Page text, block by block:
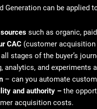
Generation can be
such as organic,
CAC (customer
stages of the buyer’s
analytics, and experiments
– can you automate
and authority – the
acquisition costs.